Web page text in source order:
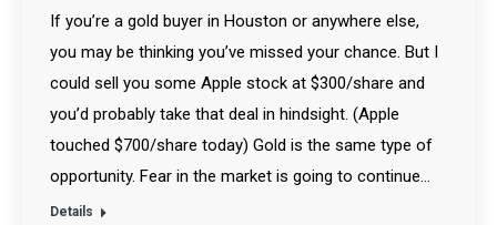
If you’re a gold buyer in Houston or anywhere else,
you may be thinking you’ve missed your chance. But I
could sell you some Apple stock at $300/share and
you’d probably take that deal in hindsight. (Apple
touched $700/share today) Gold is the same type of
opportunity. Fear in the market is going to continue…
Details